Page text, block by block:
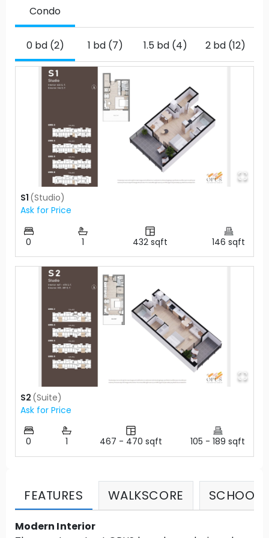
Condo
0 bd (2) 1 bd (7) 1.5 bd (4) 2 bd (12)
S1 (Studio)
Ask for Price
0 1 432sqft 146 sqft
S2 (Suite)
Ask for Price
0 1 467 - 470 sqft 105 -189 sqft
FEATURES WALKSCORE SCHOOLS
Modern Interior